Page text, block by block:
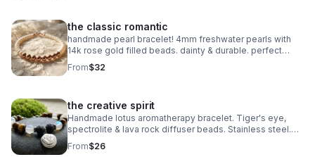
the classic romantic
handmade pearl bracelet! 4mm freshwater pearls with
14k rose gold filled beads. dainty & durable. perfect
bridal or everyday gift.
From$32
the creative spirit
Handmade lotus aromatherapy bracelet. Tiger's eye,
spectrolite & lava rock diffuser beads. Stainless steel.
Wellness gift made in Pearland.
From$26